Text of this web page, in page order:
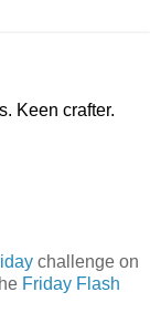
Keen crafter.
challenge on
Friday Flash